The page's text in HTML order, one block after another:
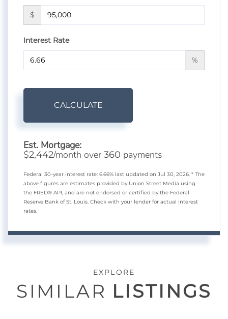
$
Interest Rate
%
CALCULATE
Est. Mortgage:
$2,442/month over 360 payments
Federal 30-year interest rate: 6.66% last updated on Jul 30, 2026. * The
above figures are estimates provided by Union Street Media using
the FRED® API, and are not endorsed or certified by the Federal
Reserve Bank of St. Louis. Check with your lender for actual interest
rates.
EXPLORE
SIMILAR LISTINGS